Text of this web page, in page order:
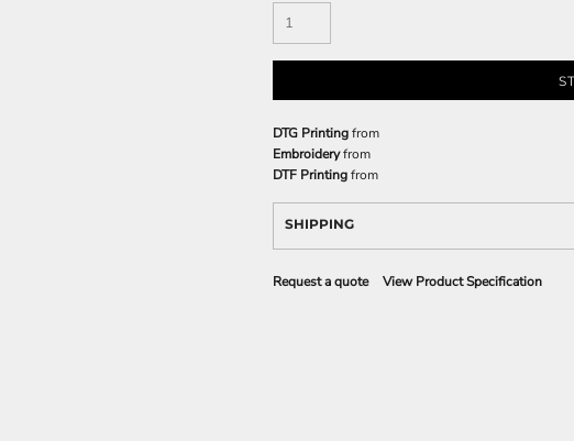
DTG Printingfrom
Embroideryfrom
DTF Printingfrom
SHIPPING
Request a quote View Product Specification